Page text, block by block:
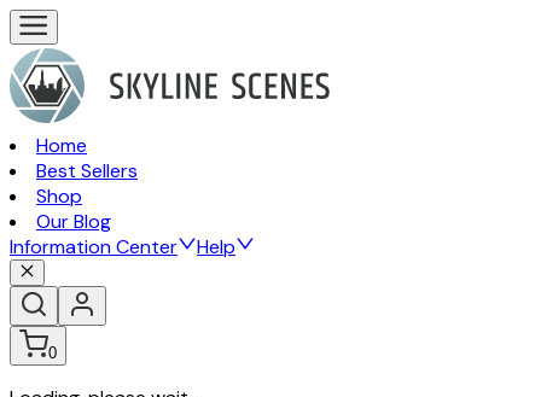
Home
Best Sellers
Shop
Our Blog
Information Center
Help
0